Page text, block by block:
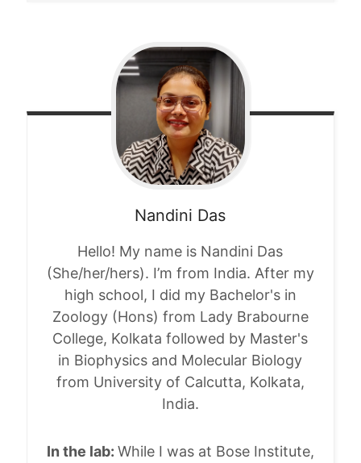
Nandini Das
Hello! My name is Nandini Das
(She/her/hers). I’m from India. After my
high school, I did my Bachelor's in
Zoology (Hons) from Lady Brabourne
College, Kolkata followed by Master's
in Biophysics and Molecular Biology
from University of Calcutta, Kolkata,
India.
In the lab: While I was at Bose Institute,